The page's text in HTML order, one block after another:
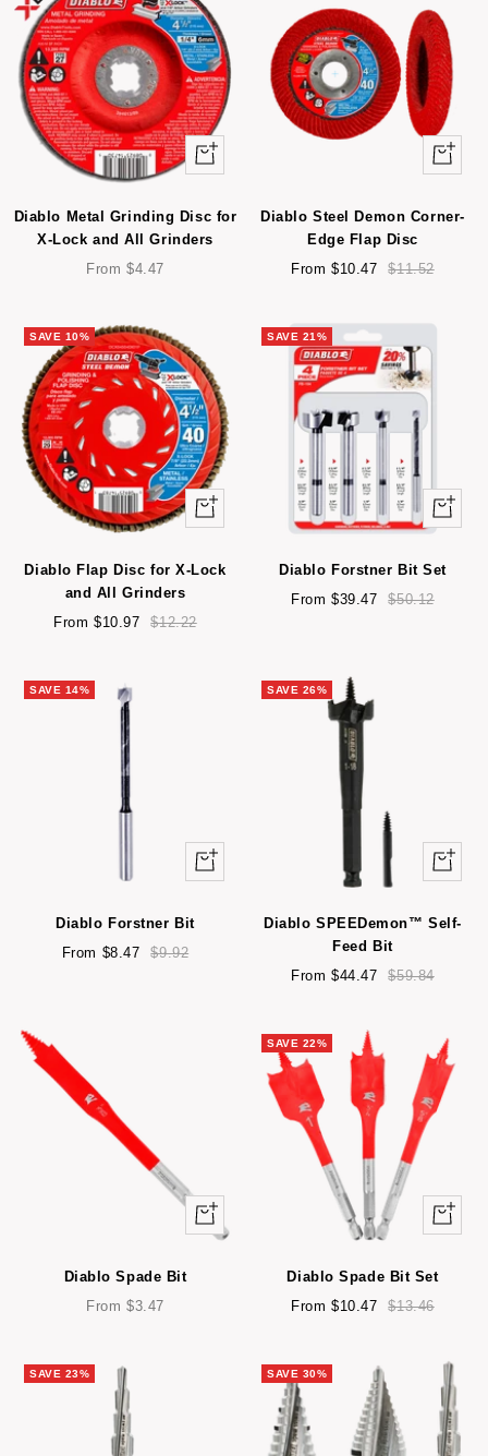
Quick
view
Diablo Metal Grinding Disc for
X-Lock and All Grinders
Sale
From $4.47
Quick
view
Diablo Steel Demon Corner-
Edge Flap Disc
Sale
From $10.47
Regular
$11.52
SAVE 10%
Quick
view
Diablo Flap Disc for X-Lock
and All Grinders
Sale
From $10.97
Regular
$12.22
SAVE 21%
Quick
view
Diablo Forstner Bit Set
Sale
From $39.47
Regular
$50.12
SAVE 14%
Quick
view
Diablo Forstner Bit
Sale
From $8.47
Regular
$9.92
SAVE 26%
Quick
view
Diablo SPEEDemon™ Self-
Feed Bit
Sale
From $44.47
Regular
$59.84
Quick
view
Diablo Spade Bit
Sale
From $3.47
SAVE 22%
Quick
view
Diablo Spade Bit Set
Sale
From $10.47
Regular
$13.46
SAVE 23% SAVE 30%